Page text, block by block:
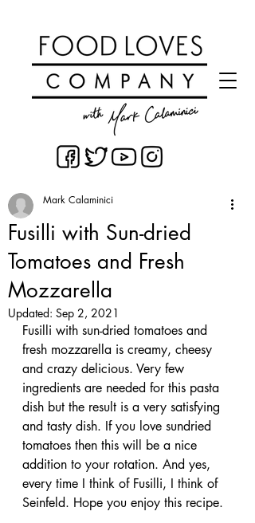
Fusilli with Sun-dried
Tomatoes and Fresh
Mozzarella
Mark Calaminici
Updated: Sep 2, 2021
Fusilli with sun-dried tomatoes and
fresh mozzarella is creamy, cheesy
and crazy delicious. Very few
ingredients are needed for this pasta
dish but the result is a very satisfying
and tasty dish. If you love sundried
tomatoes then this will be a nice
addition to your rotation. And yes,
every time I think of Fusilli, I think of
Seinfeld. Hope you enjoy this recipe.